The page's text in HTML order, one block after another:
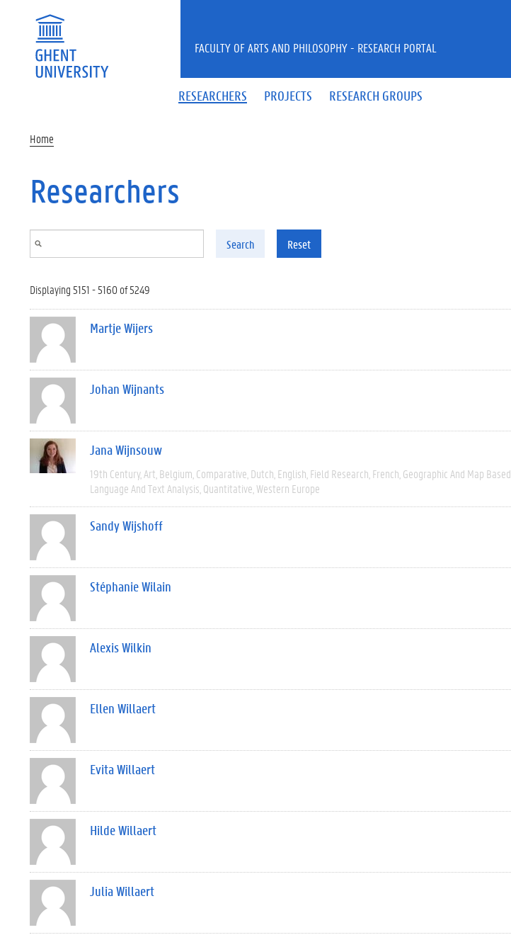
RESEARCHERS PROJECTS RESEARCH GROUPS
FACULTY OF ARTS AND PHILOSOPHY - RESEARCH PORTAL
Home
Researchers
Search Reset
Displaying 5151 - 5160 of 5249
Martje Wijers
Johan Wijnants
Jana Wijnsouw
19th Century Art Belgium Comparative Dutch English Field Research French Geographic And Map Based
Language And Text Analysis Quantitative Western Europe
Sandy Wijshoff
Stéphanie Wilain
Alexis Wilkin
Ellen Willaert
Evita Willaert
Hilde Willaert
Julia Willaert